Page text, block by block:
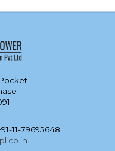
II
I
11-79695648